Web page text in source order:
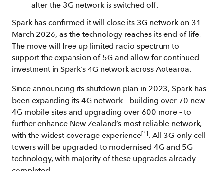
after the 3G network is switched off.
Spark has confirmed it will close its 3G network on 31
March 2026, as the technology reaches its end of life.
The move will free up limited radio spectrum to
support the expansion of 5G and allow for continued
investment in Spark’s 4G network across Aotearoa.
Since announcing its shutdown plan in 2023, Spark has
been expanding its 4G network – building over 70 new
4G mobile sites and upgrading over 600 more – to
further enhance New Zealand’s most reliable network,
with the widest coverage experience[1]. All 3G-only cell
towers will be upgraded to modernised 4G and 5G
technology, with majority of these upgrades already